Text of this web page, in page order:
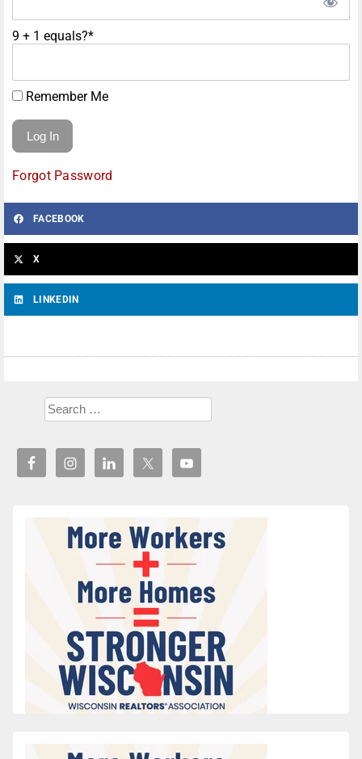
9 + 1 equals?*
Remember Me
Forgot Password
FACEBOOK
X
LINKEDIN